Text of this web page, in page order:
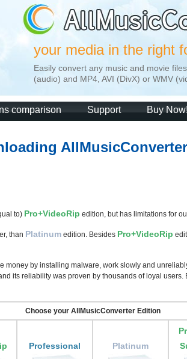
your media in the right
Easily convert any music and movie
(audio) and MP4, AVI (DivX) or WMV
comparison Support Buy Now!
to) Pro+VideoRip edition, but has limitations for
than Platinum edition. Besides Pro+VideoRip
money by installing malware, work slowly and
its reliability was proven by thousands of loyal
Choose your AllMusicConverter Edition
Professional Platinum